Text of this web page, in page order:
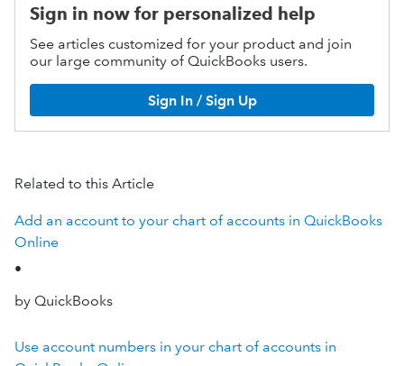
Sign in now for personalized help
See articles customized for your product and join
our large community of QuickBooks users.
Sign In / Sign Up
Related to this Article
Add an account to your chart of accounts in QuickBooks
Online
•
by QuickBooks
Use account numbers in your chart of accounts in